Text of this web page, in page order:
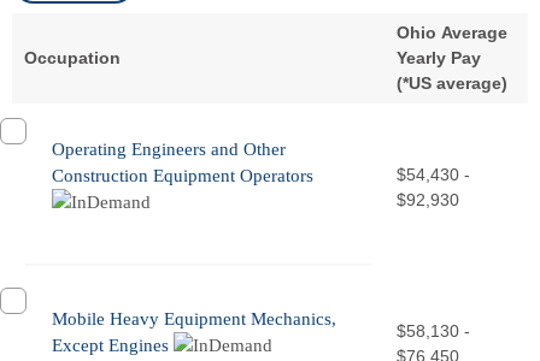
Occupation
Ohio Average
Yearly Pay
(*US average)
Operating Engineers and Other
Construction Equipment Operators
$54,430 -
$92,930
Mobile Heavy Equipment Mechanics,
Except Engines
$58,130 -
$76,450